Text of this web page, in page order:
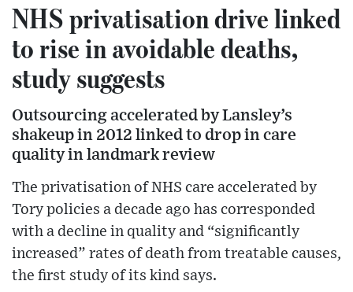
NHS privatisation drive linked
to rise in avoidable deaths,
study suggests
Outsourcing accelerated by Lansley’s
shakeup in 2012 linked to drop in care
quality in landmark review
The privatisation of NHS care accelerated by
Tory policies a decade ago has corresponded
with a decline in quality and “significantly
increased” rates of death from treatable causes,
the first study of its kind says.